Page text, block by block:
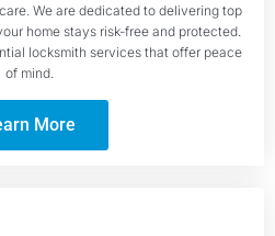
We are dedicated to delivering top
home stays risk-free and protected.
locksmith services that offer peace
of mind.
More